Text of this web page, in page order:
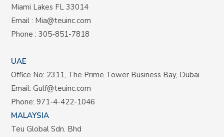
Miami Lakes FL 33014
Email : Mia@teuinc.com
Phone :305-851-7818
UAE
Office No: 2311, The Prime Tower Business Bay, Dubai
Email:Gulf@teuinc.com
Phone:971-4-422-1046
MALAYSIA
Teu Global Sdn. Bhd